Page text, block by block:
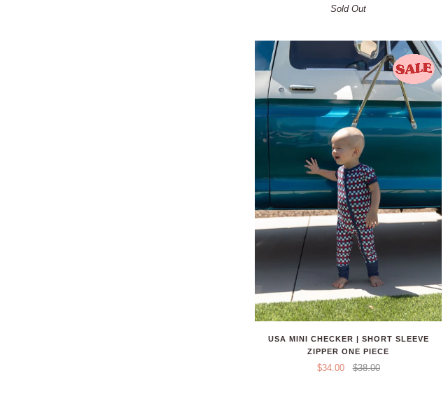
Sold Out
USA MINI CHECKER | SHORT SLEEVE
ZIPPER ONE PIECE
$34.00 $38.00